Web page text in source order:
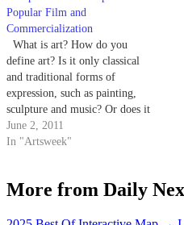
Popular Film and
Commercialization
What is art? How do you
define art? Is it only classical
and traditional forms of
expression, such as painting,
sculpture and music? Or does it
encompass a larger spectrum?
Can a toilet bowl be art? Or
June 2, 2011
In "Artsweek"
More from Daily